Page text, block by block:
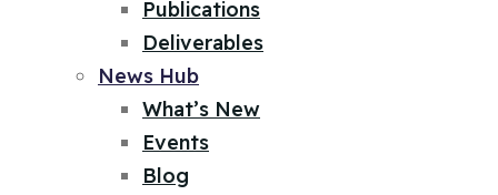
Publications
Deliverables
News Hub
What’s New
Events
Blog